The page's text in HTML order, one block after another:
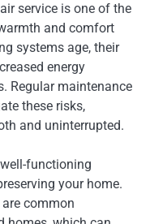
service is one of the
and comfort
systems age, their
energy
Regular maintenance
these risks,
and uninterrupted.
functioning
your home.
common